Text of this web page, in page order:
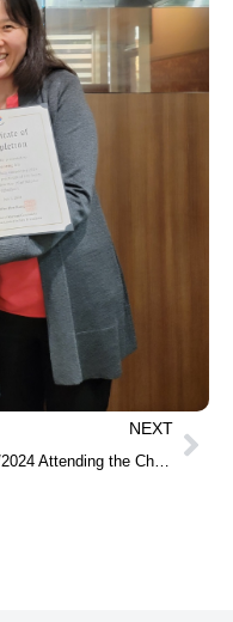
NEXT
9/13/2024 Attending the Chuseok event at Claire Liliental School